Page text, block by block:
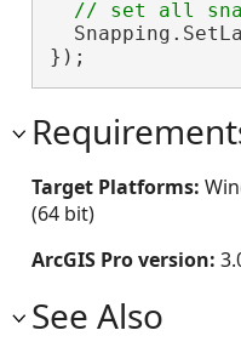
});
Target Platforms:
(64 bit)
ArcGIS Pro version:
See Also